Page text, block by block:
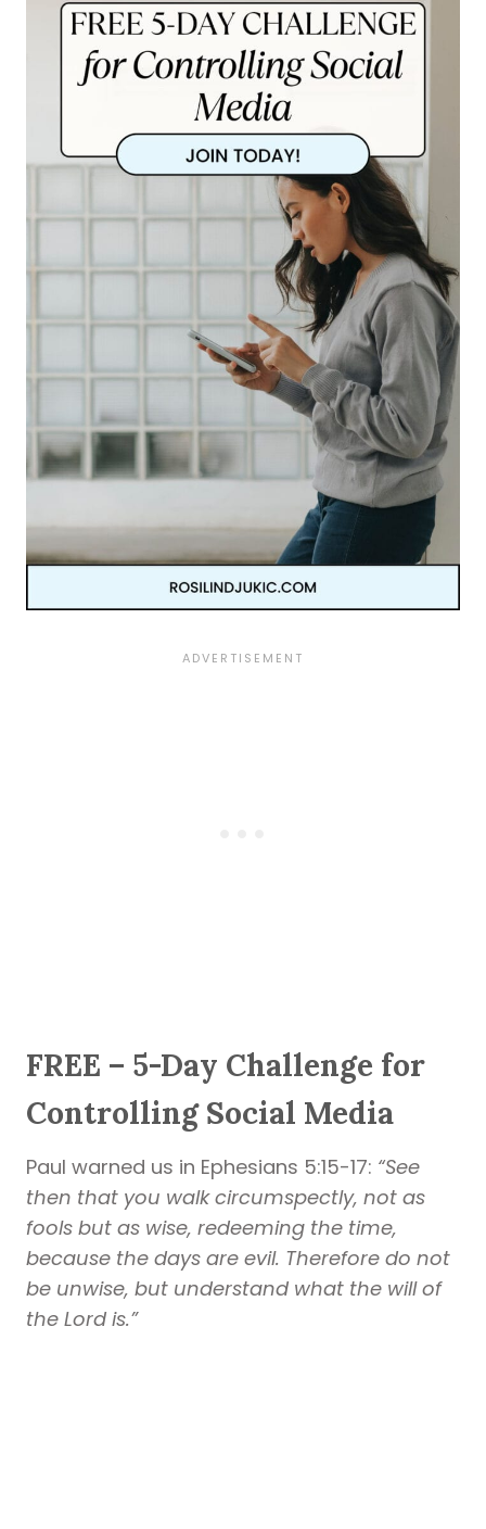
FREE – 5-Day Challenge for
Controlling Social Media
Paul warned us in Ephesians 5:15-17: “See
then that you walk circumspectly, not as
fools but as wise, redeeming the time,
because the days are evil. Therefore do not
be unwise, but understand what the will of
the Lord is.”